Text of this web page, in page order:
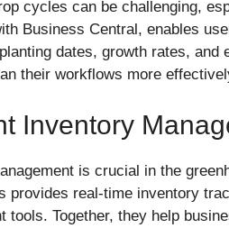
cycles can be challenging,
Business Central, enables
dates, growth rates,
their workflows more
Inventory
is crucial in the
provides real-time inventory
tools. Together, they help